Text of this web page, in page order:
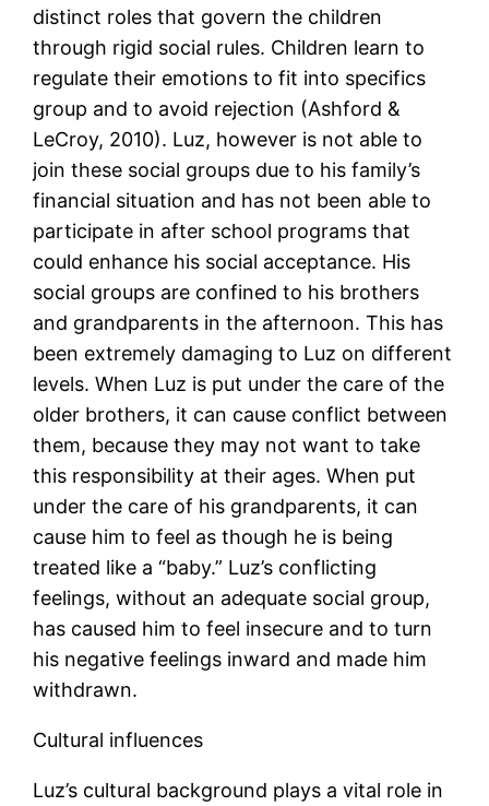
distinct roles that govern the children
through rigid social rules. Children learn to
regulate their emotions to fit into specifics
group and to avoid rejection (Ashford &
LeCroy, 2010). Luz, however is not able to
join these social groups due to his family’s
financial situation and has not been able to
participate in after school programs that
could enhance his social acceptance. His
social groups are confined to his brothers
and grandparents in the afternoon. This has
been extremely damaging to Luz on different
levels. When Luz is put under the care of the
older brothers, it can cause conflict between
them, because they may not want to take
this responsibility at their ages. When put
under the care of his grandparents, it can
cause him to feel as though he is being
treated like a “baby.” Luz’s conflicting
feelings, without an adequate social group,
has caused him to feel insecure and to turn
his negative feelings inward and made him
withdrawn.
Cultural influences
Luz’s cultural background plays a vital role in